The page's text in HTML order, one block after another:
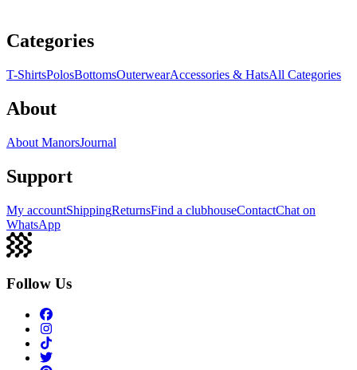
Categories
T-ShirtsPolosBottomsOuterwearAccessories & HatsAll Categories
About
About ManorsJournal
Support
My accountShippingReturnsFind a clubhouseContactChat on
WhatsApp
Follow Us